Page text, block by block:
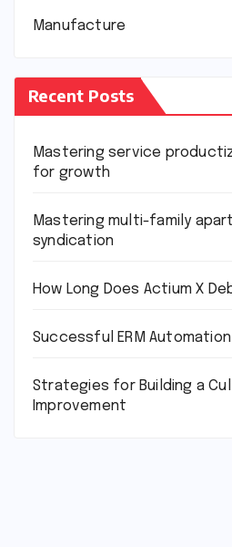
Manufacture
Recent Posts
Mastering service
for growth
Mastering multi-family
syndication
How Long Does Actium X
Successful ERM
Strategies for Building a
Improvement